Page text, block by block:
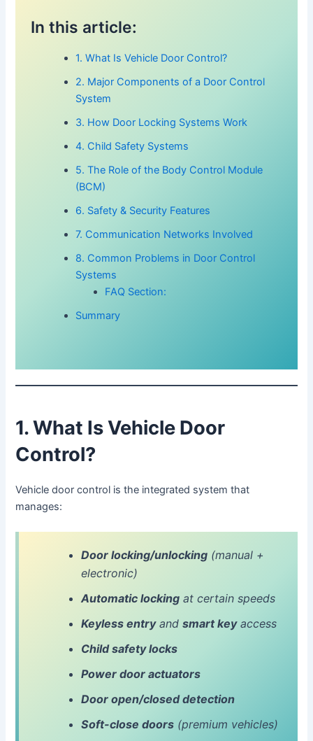
In this article:
1. What Is Vehicle Door Control?
2. Major Components of a Door Control
System
3. How Door Locking Systems Work
4. Child Safety Systems
5. The Role of the Body Control Module
(BCM)
6. Safety & Security Features
7. Communication Networks Involved
8. Common Problems in Door Control
Systems
FAQ Section:
Summary
1. What Is Vehicle Door
Control?
Vehicle door control is the integrated system that
manages:
Door locking/unlocking(manual +
electronic)
Automatic lockingat certain speeds
Keyless entryand smart keyaccess
Child safety locks
Power door actuators
Door open/closed detection
Soft-close doors(premium vehicles)